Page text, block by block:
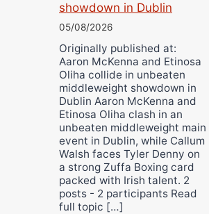
showdown in Dublin
05/08/2026
Originally published at:
Aaron McKenna and Etinosa
Oliha collide in unbeaten
middleweight showdown in
Dublin Aaron McKenna and
Etinosa Oliha clash in an
unbeaten middleweight main
event in Dublin, while Callum
Walsh faces Tyler Denny on
a strong Zuffa Boxing card
packed with Irish talent. 2
posts - 2 participants Read
full topic […]